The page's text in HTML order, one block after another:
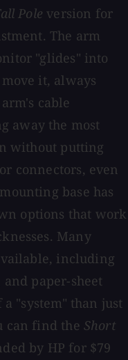
Pole version for
The arm
"glides" into
it, always
cable
away the most
without putting
connectors, even
base has
options that work
Many
including
paper-sheet
"system" than just
can find the Short
by HP for $79